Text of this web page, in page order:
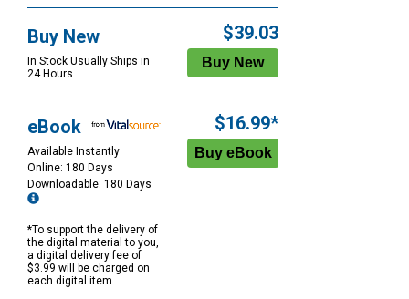
Buy New
In Stock Usually Ships in
24 Hours.
$39.03
eBook
Available Instantly
Online: 180 Days
Downloadable: 180 Days
*To support the delivery of
the digital material to you,
a digital delivery fee of
$3.99 will be charged on
each digital item.
$16.99*